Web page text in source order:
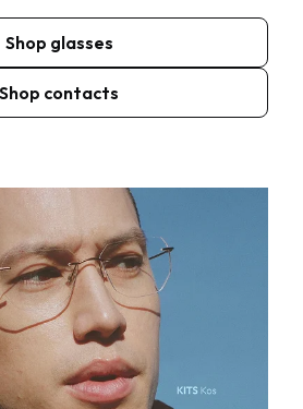
Shop glasses
Shop contacts